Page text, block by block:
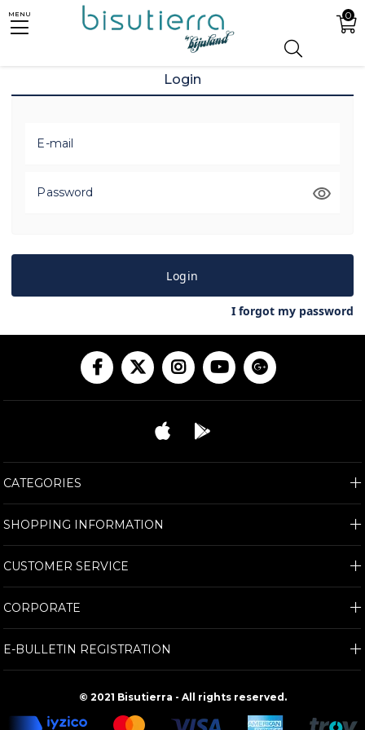
0
MENU
Login
E-mail
Password
Login
I forgot my password
CATEGORIES
SHOPPING INFORMATION
CUSTOMER SERVICE
CORPORATE
E-BULLETIN REGISTRATION
© 2021 Bisutierra - All rights reserved.